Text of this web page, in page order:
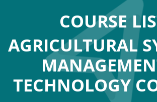
COURSE
AGRICULTURAL
TECHNOLOGY